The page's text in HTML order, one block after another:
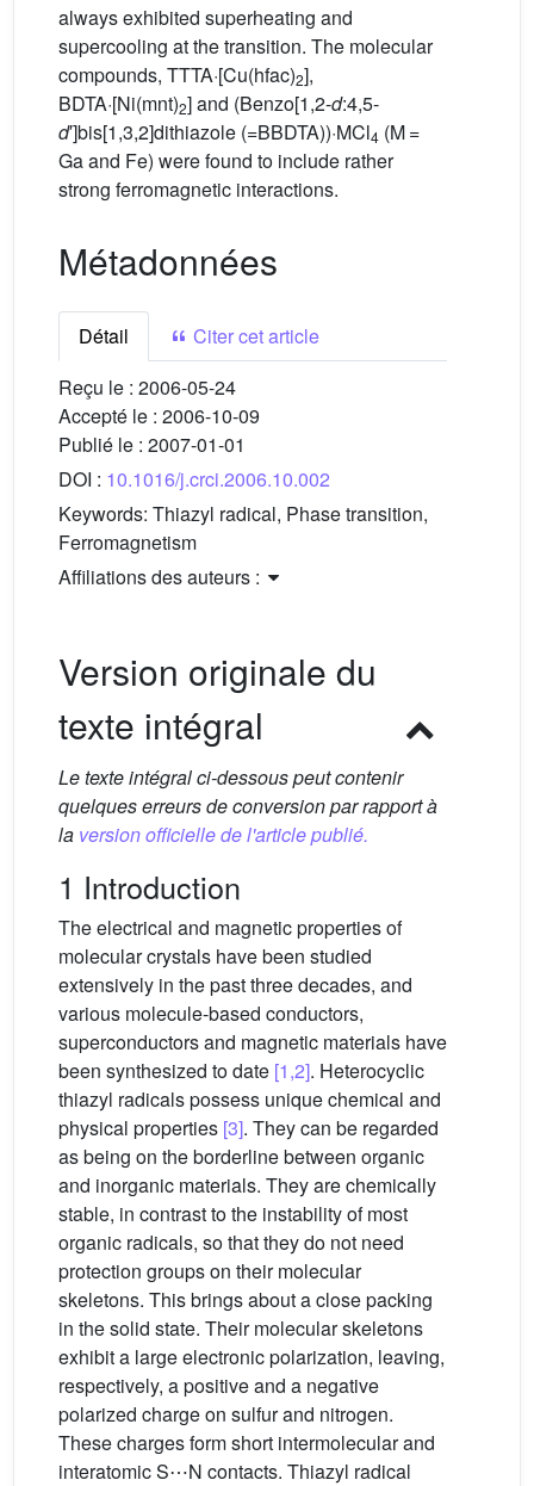
always exhibited superheating and
supercooling at the transition. The molecular
compounds, TTTA·[Cu(hfac)2],
BDTA·[Ni(mnt)2] and (Benzo[1,2-d:4,5-
d′]bis[1,3,2]dithiazole (=BBDTA))·MCl4 (M =
Ga and Fe) were found to include rather
strong ferromagnetic interactions.
Métadonnées
Détail
Citer cet article
Reçu le : 2006-05-24
Accepté le : 2006-10-09
Publié le : 2007-01-01
DOI : 10.1016/j.crci.2006.10.002
Keywords: Thiazyl radical, Phase transition,
Ferromagnetism
Affiliations des auteurs :
Version originale du
texte intégral
Le texte intégral ci-dessous peut contenir
quelques erreurs de conversion par rapport à
la version officielle de l'article publié.
1 Introduction
The electrical and magnetic properties of
molecular crystals have been studied
extensively in the past three decades, and
various molecule-based conductors,
superconductors and magnetic materials have
been synthesized to date [1,2]. Heterocyclic
thiazyl radicals possess unique chemical and
physical properties [3]. They can be regarded
as being on the borderline between organic
and inorganic materials. They are chemically
stable, in contrast to the instability of most
organic radicals, so that they do not need
protection groups on their molecular
skeletons. This brings about a close packing
in the solid state. Their molecular skeletons
exhibit a large electronic polarization, leaving,
respectively, a positive and a negative
polarized charge on sulfur and nitrogen.
These charges form short intermolecular and
interatomic S⋯N contacts. Thiazyl radical